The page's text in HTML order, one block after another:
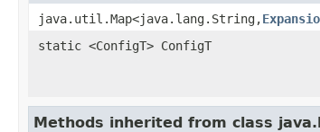
java.util.Map<java.lang.String,
static <ConfigT> ConfigT
Methods inherited from class